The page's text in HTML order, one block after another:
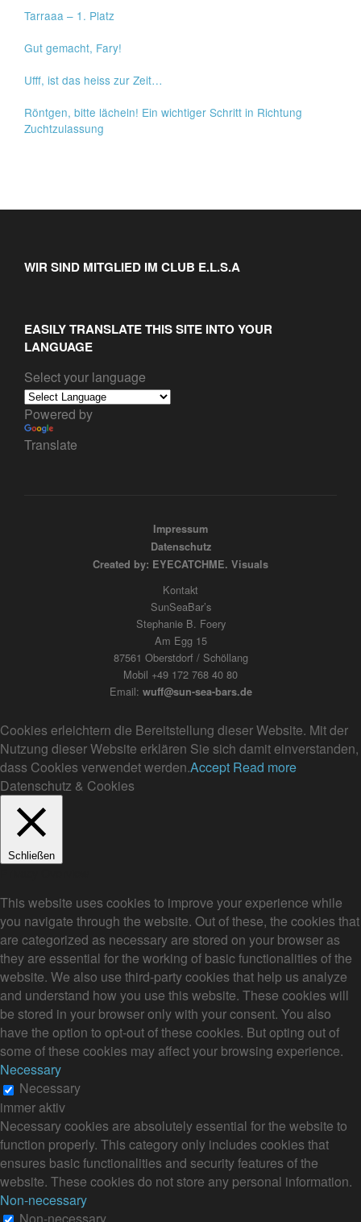
Tarraaa – 1. Platz
Gut gemacht, Fary!
Ufff, ist das heiss zur Zeit…
Röntgen, bitte lächeln! Ein wichtiger Schritt in Richtung
Zuchtzulassung
WIR SIND MITGLIED IM CLUB E.L.S.A
EASILY TRANSLATE THIS SITE INTO YOUR
LANGUAGE
Select your language
Powered by
Translate
Impressum
Datenschutz
Created by: EYECATCHME. Visuals
Kontakt
SunSeaBar’s
Stephanie B. Foery
Am Egg 15
87561 Oberstdorf / Schöllang
Mobil +49 172 768 40 80
Email: wuff@sun-sea-bars.de
Cookies erleichtern die Bereitstellung dieser Website. Mit der
Nutzung dieser Website erklären Sie sich damit einverstanden,
dass Cookies verwendet werden.Accept Read more
Datenschutz & Cookies
Schließen
This website uses cookies to improve your experience while
you navigate through the website. Out of these, the cookies that
are categorized as necessary are stored on your browser as
they are essential for the working of basic functionalities of the
website. We also use third-party cookies that help us analyze
and understand how you use this website. These cookies will
be stored in your browser only with your consent. You also
have the option to opt-out of these cookies. But opting out of
some of these cookies may affect your browsing experience.
Necessary
Necessary
immer aktiv
Necessary cookies are absolutely essential for the website to
function properly. This category only includes cookies that
ensures basic functionalities and security features of the
website. These cookies do not store any personal information.
Non-necessary
Non-necessary